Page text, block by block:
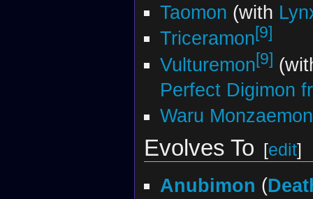
Taomon (with
Triceramon[9]
Vulturemon[9]
Perfect Digimon
Waru Monzaemon
Evolves To [edit]
Anubimon (